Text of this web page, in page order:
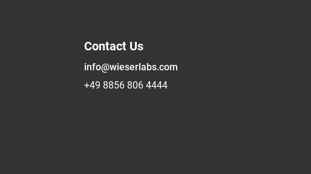
Contact Us
info@wieserlabs.com
+49 8856 806 4444